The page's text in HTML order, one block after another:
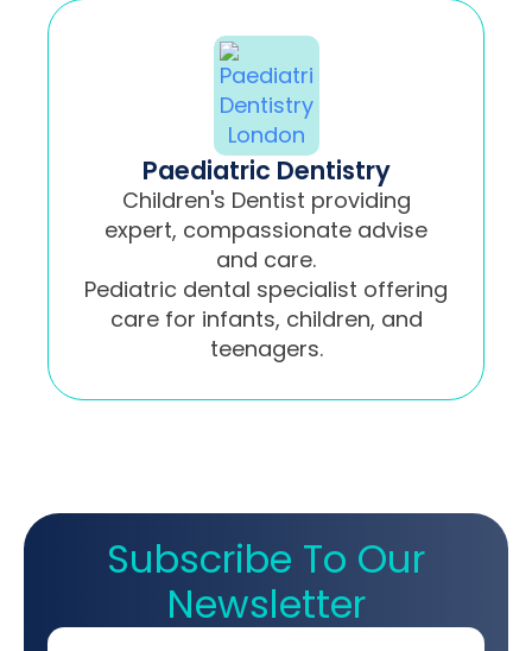
Paediatric Dentistry
Children's Dentist providing
expert, compassionate advise
and care.
Pediatric dental specialist offering
care for infants, children, and
teenagers.
Subscribe To Our
Newsletter